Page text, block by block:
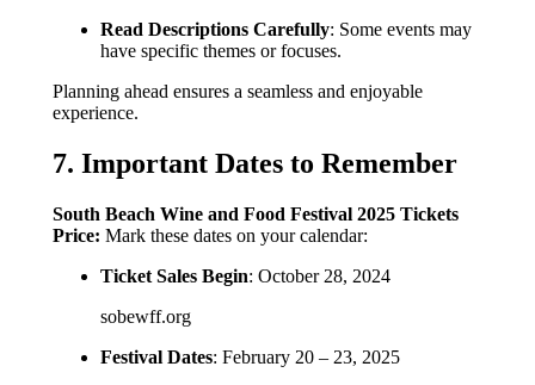
Read Descriptions Carefully: Some events may
have specific themes or focuses.
Planning ahead ensures a seamless and enjoyable
experience.
7. Important Dates to Remember
South Beach Wine and Food Festival 2025 Tickets
Price: Mark these dates on your calendar:
Ticket Sales Begin: October 28, 2024
sobewff.org
Festival Dates: February 20 – 23, 2025